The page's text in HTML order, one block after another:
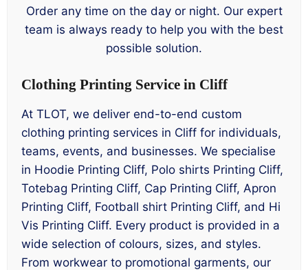
Order any time on the day or night. Our expert
team is always ready to help you with the best
possible solution.
Clothing Printing Service in Cliff
At TLOT, we deliver end-to-end custom
clothing printing services in Cliff for individuals,
teams, events, and businesses. We specialise
in Hoodie Printing Cliff, Polo shirts Printing Cliff,
Totebag Printing Cliff, Cap Printing Cliff, Apron
Printing Cliff, Football shirt Printing Cliff, and Hi
Vis Printing Cliff. Every product is provided in a
wide selection of colours, sizes, and styles.
From workwear to promotional garments, our